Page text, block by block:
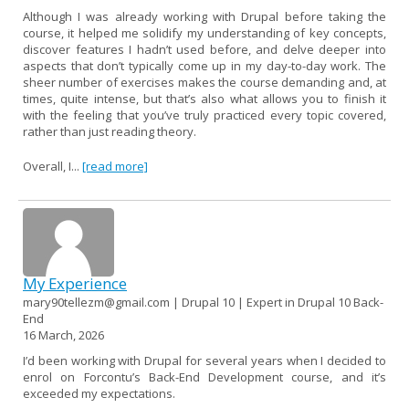
Although I was already working with Drupal before taking the
course, it helped me solidify my understanding of key concepts,
discover features I hadn’t used before, and delve deeper into
aspects that don’t typically come up in my day-to-day work. The
sheer number of exercises makes the course demanding and, at
times, quite intense, but that’s also what allows you to finish it
with the feeling that you’ve truly practiced every topic covered,
rather than just reading theory.
Overall, I... [read more]
My Experience
mary90tellezm@gmail.com | Drupal 10 | Expert in Drupal 10 Back-
End
16 March, 2026
I’d been working with Drupal for several years when I decided to
enrol on Forcontu’s Back-End Development course, and it’s
exceeded my expectations.